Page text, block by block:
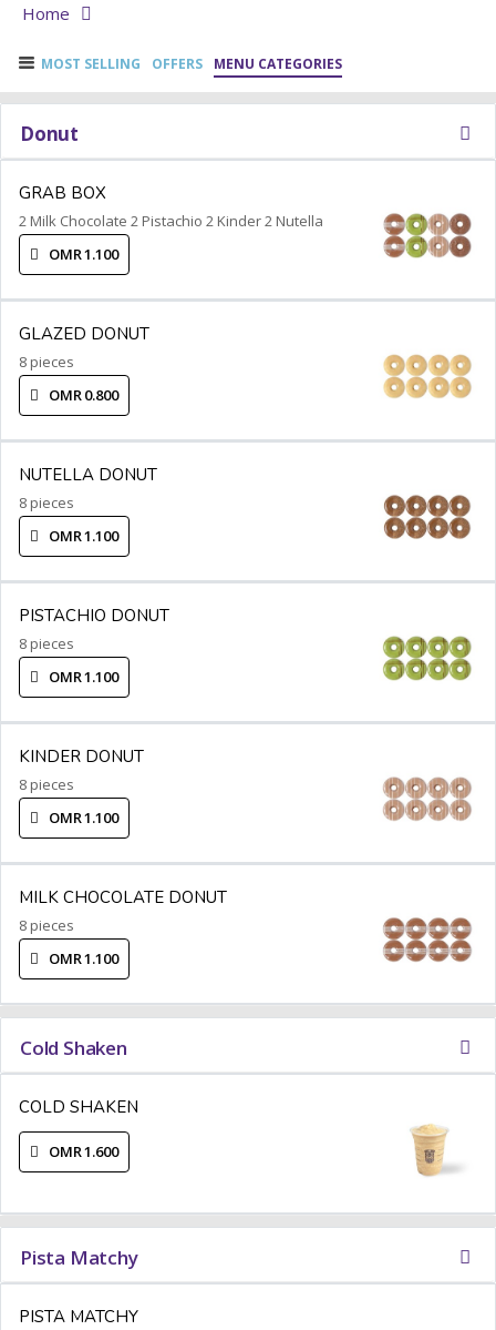
Home
MOST SELLING OFFERS MENU CATEGORIES
Donut
GRAB BOX
2 Milk Chocolate 2 Pistachio 2 Kinder 2 Nutella
OMR 1.100
GLAZED DONUT
8 pieces
OMR 0.800
NUTELLA DONUT
8 pieces
OMR 1.100
PISTACHIO DONUT
8 pieces
OMR 1.100
KINDER DONUT
8 pieces
OMR 1.100
MILK CHOCOLATE DONUT
8 pieces
OMR 1.100
Cold Shaken
COLD SHAKEN
OMR 1.600
Pista Matchy
PISTA MATCHY